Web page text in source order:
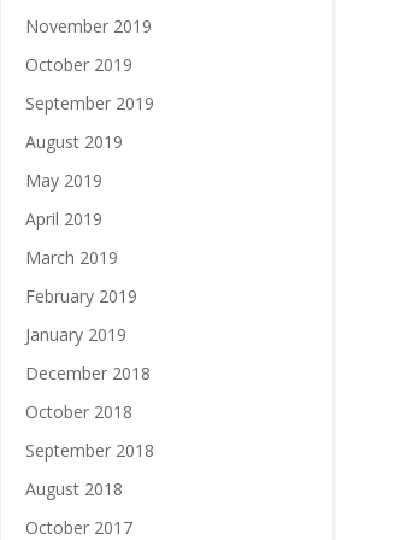
November 2019
October 2019
September 2019
August 2019
May 2019
April 2019
March 2019
February 2019
January 2019
December 2018
October 2018
September 2018
August 2018
October 2017